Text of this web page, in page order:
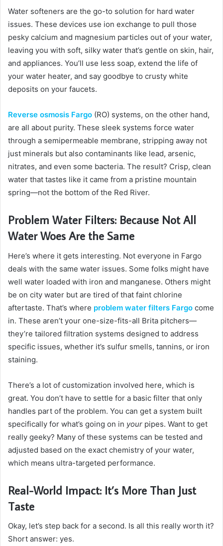
Water softeners are the go-to solution for hard water
issues. These devices use ion exchange to pull those
pesky calcium and magnesium particles out of your water,
leaving you with soft, silky water that’s gentle on skin, hair,
and appliances. You’ll use less soap, extend the life of
your water heater, and say goodbye to crusty white
deposits on your faucets.
Reverse osmosis Fargo (RO) systems, on the other hand,
are all about purity. These sleek systems force water
through a semipermeable membrane, stripping away not
just minerals but also contaminants like lead, arsenic,
nitrates, and even some bacteria. The result? Crisp, clean
water that tastes like it came from a pristine mountain
spring—not the bottom of the Red River.
Problem Water Filters: Because Not All
Water Woes Are the Same
Here’s where it gets interesting. Not everyone in Fargo
deals with the same water issues. Some folks might have
well water loaded with iron and manganese. Others might
be on city water but are tired of that faint chlorine
aftertaste. That’s where problem water filters Fargo come
in. These aren’t your one-size-fits-all Brita pitchers—
they’re tailored filtration systems designed to address
specific issues, whether it’s sulfur smells, tannins, or iron
staining.
There’s a lot of customization involved here, which is
great. You don’t have to settle for a basic filter that only
handles part of the problem. You can get a system built
specifically for what’s going on in your pipes. Want to get
really geeky? Many of these systems can be tested and
adjusted based on the exact chemistry of your water,
which means ultra-targeted performance.
Real-World Impact: It’s More Than Just
Taste
Okay, let’s step back for a second. Is all this really worth it?
Short answer: yes.